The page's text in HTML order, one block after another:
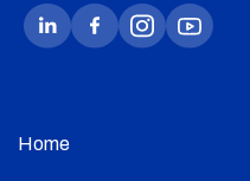
Home